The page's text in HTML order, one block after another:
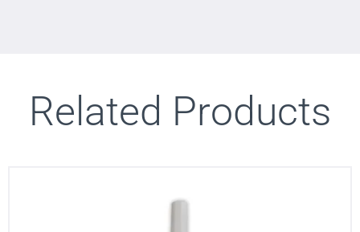
Related Products